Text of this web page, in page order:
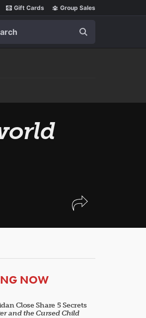
Gift Cards Group Sales
NOW
Close Share 5 Secrets
and the Cursed Child